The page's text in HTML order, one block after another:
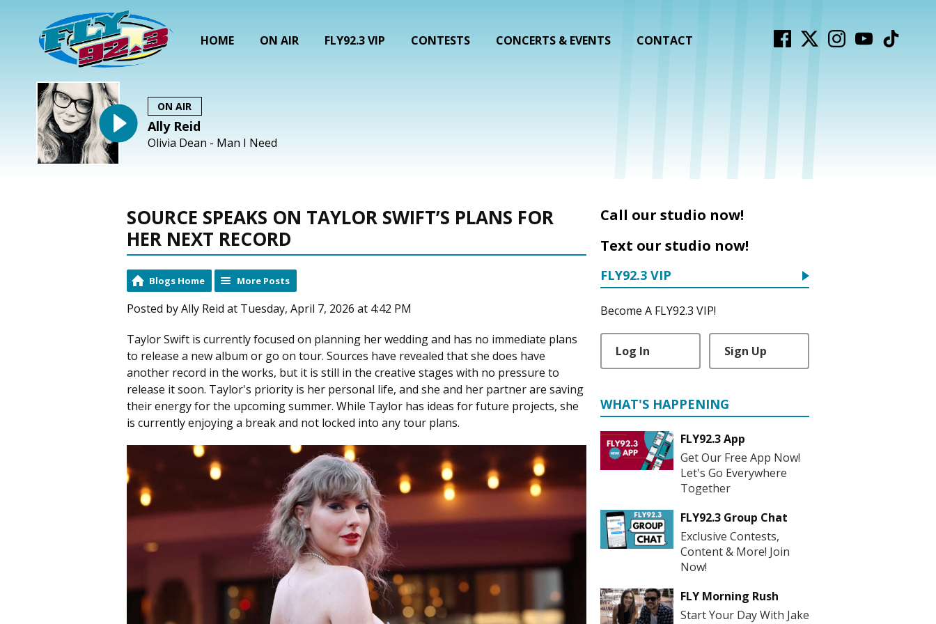
HOME ON AIR FLY92.3 VIP CONTESTS CONCERTS & EVENTS CONTACT
ON AIR
Ally Reid
Olivia Dean - Man I Need
SOURCE SPEAKS ON TAYLOR SWIFT’S PLANS FOR
HER NEXT RECORD
Blogs Home More Posts
Posted by Ally Reid at Tuesday, April 7, 2026 at 4:42 PM
Taylor Swift is currently focused on planning her wedding and has no immediate plans
to release a new album or go on tour. Sources have revealed that she does have
another record in the works, but it is still in the creative stages with no pressure to
release it soon. Taylor's priority is her personal life, and she and her partner are saving
their energy for the upcoming summer. While Taylor has ideas for future projects, she
is currently enjoying a break and not locked into any tour plans.
Call our studio now!
Text our studio now!
FLY92.3 VIP
Become A FLY92.3 VIP!
Log In Sign Up
WHAT'S HAPPENING
FLY92.3 App
Get Our Free App Now!
Let's Go Everywhere
Together
FLY92.3 Group Chat
Exclusive Contests,
Content & More! Join
Now!
FLY Morning Rush
Start Your Day With Jake